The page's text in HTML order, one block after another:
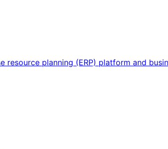
planning (ERP) platform and